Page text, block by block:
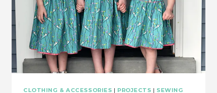
CLOTHING & ACCESSORIES | PROJECTS | SEWING